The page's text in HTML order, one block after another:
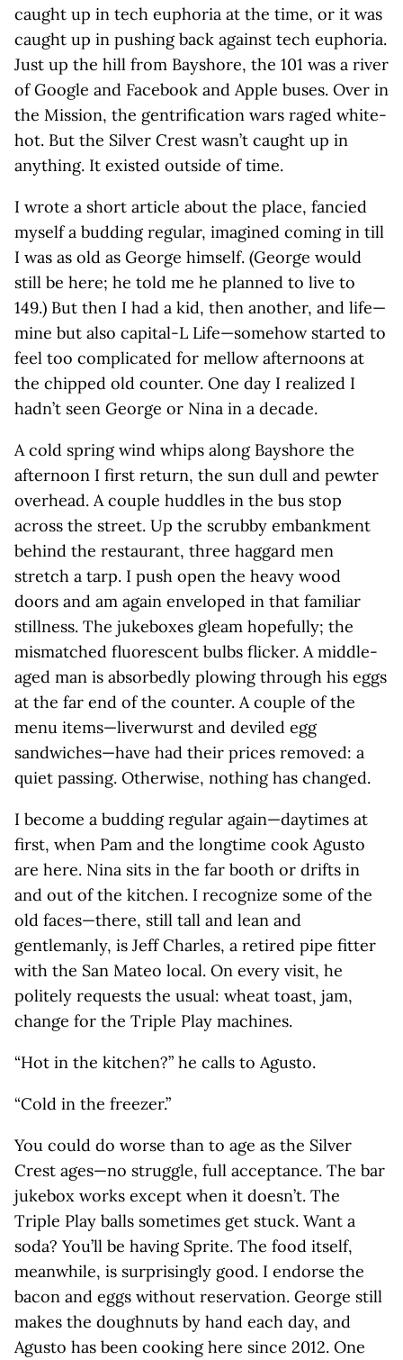
caught up in tech euphoria at the time, or it was
caught up in pushing back against tech euphoria.
Just up the hill from Bayshore, the 101 was a river
of Google and Facebook and Apple buses. Over in
the Mission, the gentrification wars raged white-
hot. But the Silver Crest wasn’t caught up in
anything. It existed outside of time.
I wrote a short article about the place, fancied
myself a budding regular, imagined coming in till
I was as old as George himself. (George would
still be here; he told me he planned to live to
149.) But then I had a kid, then another, and life—
mine but also capital-L Life—somehow started to
feel too complicated for mellow afternoons at
the chipped old counter. One day I realized I
hadn’t seen George or Nina in a decade.
A cold spring wind whips along Bayshore the
afternoon I first return, the sun dull and pewter
overhead. A couple huddles in the bus stop
across the street. Up the scrubby embankment
behind the restaurant, three haggard men
stretch a tarp. I push open the heavy wood
doors and am again enveloped in that familiar
stillness. The jukeboxes gleam hopefully; the
mismatched fluorescent bulbs flicker. A middle-
aged man is absorbedly plowing through his eggs
at the far end of the counter. A couple of the
menu items—liverwurst and deviled egg
sandwiches—have had their prices removed: a
quiet passing. Otherwise, nothing has changed.
I become a budding regular again—daytimes at
first, when Pam and the longtime cook Agusto
are here. Nina sits in the far booth or drifts in
and out of the kitchen. I recognize some of the
old faces—there, still tall and lean and
gentlemanly, is Jeff Charles, a retired pipe fitter
with the San Mateo local. On every visit, he
politely requests the usual: wheat toast, jam,
change for the Triple Play machines.
“Hot in the kitchen?” he calls to Agusto.
“Cold in the freezer.”
You could do worse than to age as the Silver
Crest ages—no struggle, full acceptance. The bar
jukebox works except when it doesn’t. The
Triple Play balls sometimes get stuck. Want a
soda? You’ll be having Sprite. The food itself,
meanwhile, is surprisingly good. I endorse the
bacon and eggs without reservation. George still
makes the doughnuts by hand each day, and
Agusto has been cooking here since 2012. One